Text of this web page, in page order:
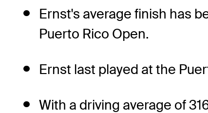
Ernst's average finish has
Puerto Rico Open.
Ernst last played at the
With a driving average of